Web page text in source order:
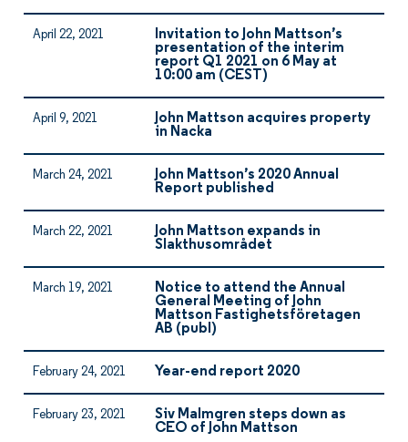
April 22, 2021
Invitation to John Mattson’s
presentation of the interim
report Q1 2021 on 6 May at
10:00 am (CEST)
April 9, 2021
John Mattson acquires property
in Nacka
March 24, 2021
John Mattson’s 2020 Annual
Report published
March 22, 2021
John Mattson expands in
Slakthusområdet
March 19, 2021
Notice to attend the Annual
General Meeting of John
Mattson Fastighetsföretagen
AB (publ)
February 24, 2021 Year-end report 2020
February 23, 2021
Siv Malmgren steps down as
CEO of John Mattson